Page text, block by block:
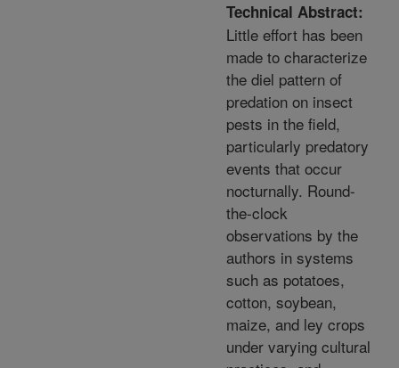
Technical Abstract:
Little effort has been
made to characterize
the diel pattern of
predation on insect
pests in the field,
particularly predatory
events that occur
nocturnally. Round-
the-clock
observations by the
authors in systems
such as potatoes,
cotton, soybean,
maize, and ley crops
under varying cultural